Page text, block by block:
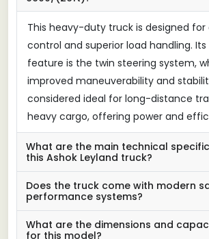
This heavy-duty truck is designed
control and superior load handling.
feature is the twin steering system,
improved maneuverability and
considered ideal for long-distance
heavy cargo, offering power and
What are the main technical
this Ashok Leyland truck?
Does the truck come with modern
performance systems?
What are the dimensions and
for this model?